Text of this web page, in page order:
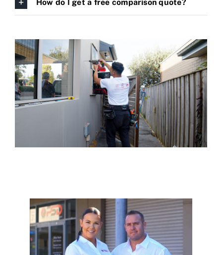
How do I get a free comparison quote?